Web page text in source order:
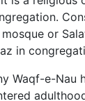
or
in
Waqf-e-Nau